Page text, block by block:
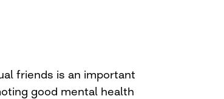
friends is an important
good mental health